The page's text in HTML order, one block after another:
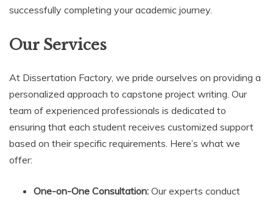
successfully completing your academic journey.
Our Services
At Dissertation Factory, we pride ourselves on providing a
personalized approach to capstone project writing. Our
team of experienced professionals is dedicated to
ensuring that each student receives customized support
based on their specific requirements. Here’s what we
offer:
One-on-One Consultation: Our experts conduct